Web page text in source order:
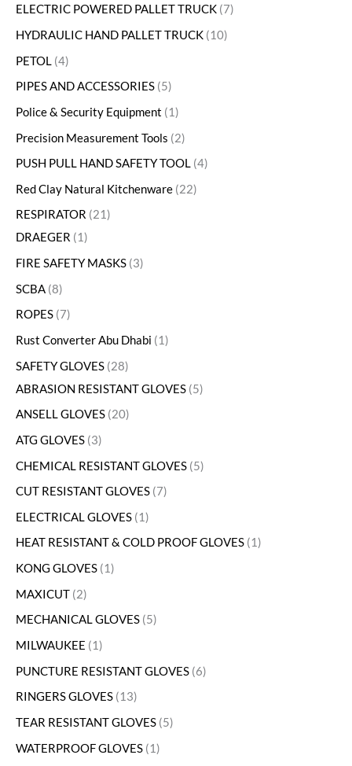
ELECTRIC POWERED PALLET TRUCK 7
HYDRAULIC HAND PALLET TRUCK 10
PETOL 4
PIPES AND ACCESSORIES 5
Police & Security Equipment
1
Precision Measurement Tools 2
PUSH PULL HAND SAFETY TOOL 4
Red Clay Natural Kitchenware 22
RESPIRATOR 21
DRAEGER 1
FIRE SAFETY MASKS 3
SCBA 8
ROPES 7
Rust Converter Abu Dhabi
1
SAFETY GLOVES 28
ABRASION RESISTANT GLOVES 5
ANSELL GLOVES 20
ATG GLOVES 3
CHEMICAL RESISTANT GLOVES 5
CUT RESISTANT GLOVES 7
ELECTRICAL GLOVES 1
HEAT RESISTANT & COLD PROOF GLOVES 1
KONG GLOVES 1
MAXICUT 2
MECHANICAL GLOVES 5
MILWAUKEE
1
PUNCTURE RESISTANT GLOVES 6
RINGERS GLOVES 13
TEAR RESISTANT GLOVES 5
WATERPROOF GLOVES 1